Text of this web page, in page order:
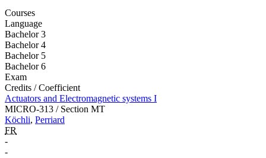
Courses
Language
Bachelor 3
Bachelor 4
Bachelor 5
Bachelor 6
Exam
Credits / Coefficient
Actuators and Electromagnetic systems I
MICRO-313 / Section MT
Köchli, Perriard
FR
-
-